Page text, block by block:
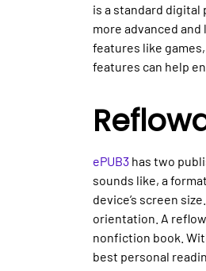
is a standard
more advanced
features like
features can help
ePUB3 has two
sounds like, a
device’s screen
orientation. A
nonfiction book.
best personal